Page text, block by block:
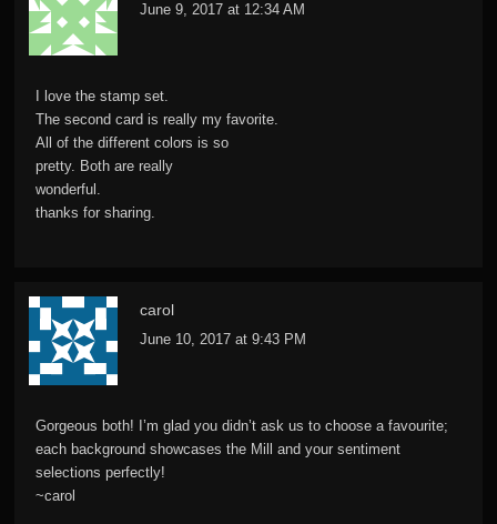
June 9, 2017 at 12:34 AM
I love the stamp set.
The second card is really my favorite.
All of the different colors is so
pretty. Both are really
wonderful.
thanks for sharing.
carol
June 10, 2017 at 9:43 PM
Gorgeous both! I’m glad you didn’t ask us to choose a favourite;
each background showcases the Mill and your sentiment
selections perfectly!
~carol